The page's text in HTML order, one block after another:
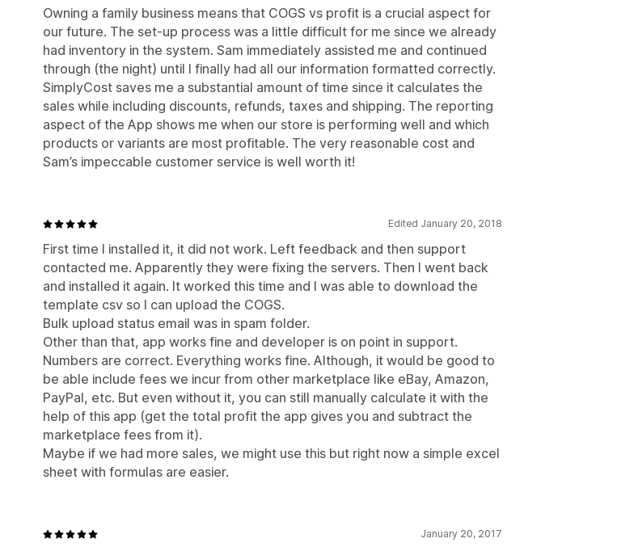
Owning a family business means that COGS vs profit is a crucial aspect for
our future. The set-up process was a little difficult for me since we already
had inventory in the system. Sam immediately assisted me and continued
through (the night) until I finally had all our information formatted correctly.
SimplyCost saves me a substantial amount of time since it calculates the
sales while including discounts, refunds, taxes and shipping. The reporting
aspect of the App shows me when our store is performing well and which
products or variants are most profitable. The very reasonable cost and
Sam’s impeccable customer service is well worth it!
Edited January 20, 2018
First time I installed it, it did not work. Left feedback and then support
contacted me. Apparently they were fixing the servers. Then I went back
and installed it again. It worked this time and I was able to download the
template csv so I can upload the COGS.
Bulk upload status email was in spam folder.
Other than that, app works fine and developer is on point in support.
Numbers are correct. Everything works fine. Although, it would be good to
be able include fees we incur from other marketplace like eBay, Amazon,
PayPal, etc. But even without it, you can still manually calculate it with the
help of this app (get the total profit the app gives you and subtract the
marketplace fees from it).
Maybe if we had more sales, we might use this but right now a simple excel
sheet with formulas are easier.
January 20, 2017